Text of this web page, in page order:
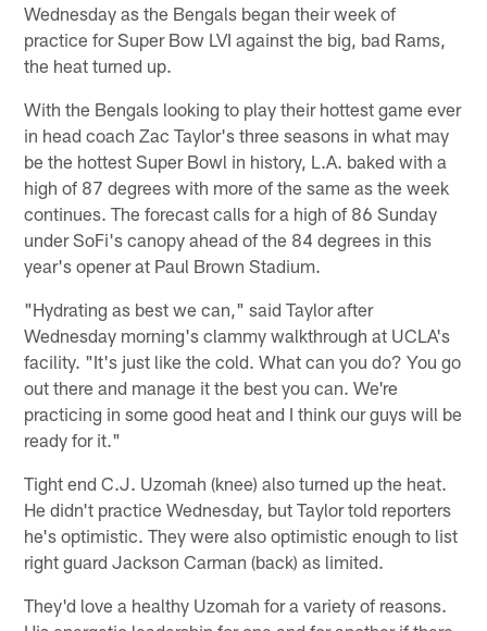
Wednesday as the Bengals began their week of
practice for Super Bow LVI against the big, bad Rams,
the heat turned up.
With the Bengals looking to play their hottest game ever
in head coach Zac Taylor's three seasons in what may
be the hottest Super Bowl in history, L.A. baked with a
high of 87 degrees with more of the same as the week
continues. The forecast calls for a high of 86 Sunday
under SoFi's canopy ahead of the 84 degrees in this
year's opener at Paul Brown Stadium.
"Hydrating as best we can," said Taylor after
Wednesday morning's clammy walkthrough at UCLA's
facility. "It's just like the cold. What can you do? You go
out there and manage it the best you can. We're
practicing in some good heat and I think our guys will be
ready for it."
Tight end C.J. Uzomah (knee) also turned up the heat.
He didn't practice Wednesday, but Taylor told reporters
he's optimistic. They were also optimistic enough to list
right guard Jackson Carman (back) as limited.
They'd love a healthy Uzomah for a variety of reasons.